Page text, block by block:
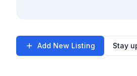
Add New Listing Stay